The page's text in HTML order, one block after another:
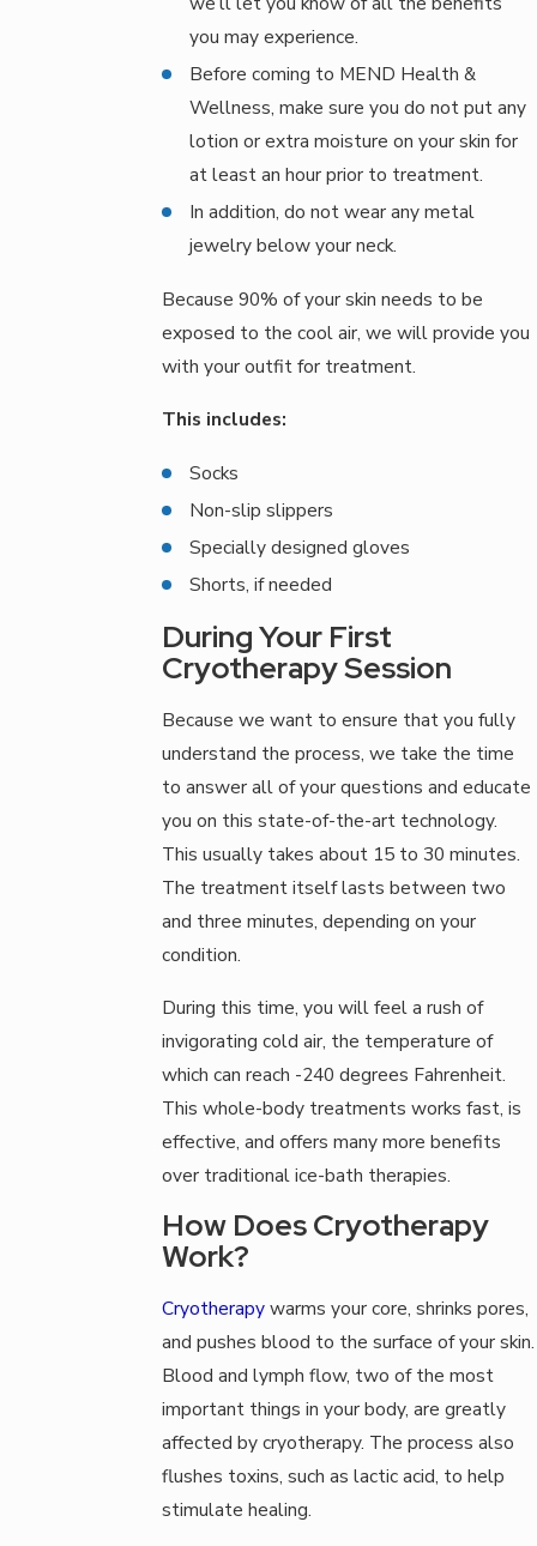
you may experience.
Before coming to MEND Health &
Wellness, make sure you do not put any
lotion or extra moisture on your skin for
at least an hour prior to treatment.
In addition, do not wear any metal
jewelry below your neck.
Because 90% of your skin needs to be
exposed to the cool air, we will provide you
with your outfit for treatment.
This includes:
Socks
Non-slip slippers
Specially designed gloves
Shorts, if needed
During Your First
Cryotherapy Session
Because we want to ensure that you fully
understand the process, we take the time
to answer all of your questions and educate
you on this state-of-the-art technology.
This usually takes about 15 to 30 minutes.
The treatment itself lasts between two
and three minutes, depending on your
condition.
During this time, you will feel a rush of
invigorating cold air, the temperature of
which can reach -240 degrees Fahrenheit.
This whole-body treatments works fast, is
effective, and offers many more benefits
over traditional ice-bath therapies.
How Does Cryotherapy
Work?
Cryotherapywarms your core, shrinks pores,
and pushes blood to the surface of your skin.
Blood and lymph flow, two of the most
important things in your body, are greatly
affected by cryotherapy. The process also
flushes toxins, such as lactic acid, to help
stimulate healing.